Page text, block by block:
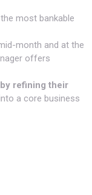
most bankable
month and at the
offers
refining their
a core business